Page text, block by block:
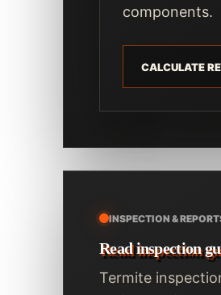
components.
CALCULATE
INSPECTION &
Read inspection
Termite